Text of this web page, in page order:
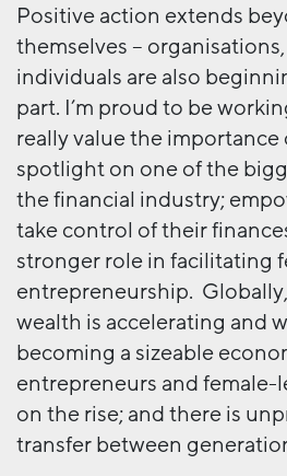
Positive action extends
themselves –
individuals are also
part. I’m proud to be
really value the importance
spotlight on one of the
the financial industry;
take control of their
stronger role in facilitating
entrepreneurship. Globally,
wealth is accelerating and
becoming a sizeable
entrepreneurs and female-
on the rise; and there is
transfer between